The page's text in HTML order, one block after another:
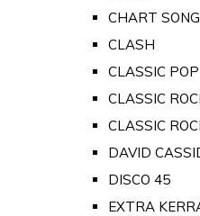
CHART
CLASH
CLASSIC POP
CLASSIC
CLASSIC
DAVID
DISCO 45
EXTRA